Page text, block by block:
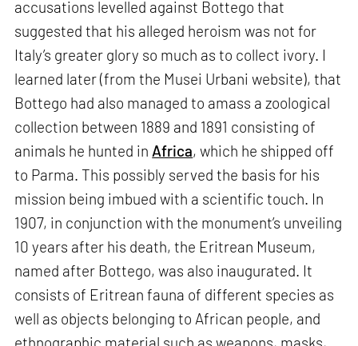
accusations levelled against Bottego that
suggested that his alleged heroism was not for
Italy’s greater glory so much as to collect ivory. I
learned later (from the Musei Urbani website), that
Bottego had also managed to amass a zoological
collection between 1889 and 1891 consisting of
animals he hunted in Africa, which he shipped off
to Parma. This possibly served the basis for his
mission being imbued with a scientific touch. In
1907, in conjunction with the monument’s unveiling
10 years after his death, the Eritrean Museum,
named after Bottego, was also inaugurated. It
consists of Eritrean fauna of different species as
well as objects belonging to African people, and
ethnographic material such as weapons, masks,